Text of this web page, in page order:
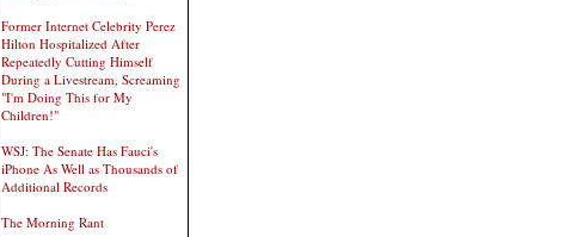
Former Internet Celebrity Perez
Hilton Hospitalized After
Repeatedly Cutting Himself
During a Livestream, Screaming
"I'm Doing This for My
Children!"
WSJ: The Senate Has Fauci's
iPhone As Well as Thousands of
Additional Records
The Morning Rant